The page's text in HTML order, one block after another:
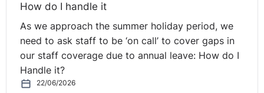
information in the format requested by the parent could
was particularly the case for the lower and higher
achievers in the class, where a set of particularly high
or low grades could be linked more easily with an
individual student who is known to be a high or low
How do I handle it
As we approach the summer holiday period, we
need to ask staff to be ‘on call’ to cover gaps in
our staff coverage due to annual leave: How do I
Handle it?
22/06/2026